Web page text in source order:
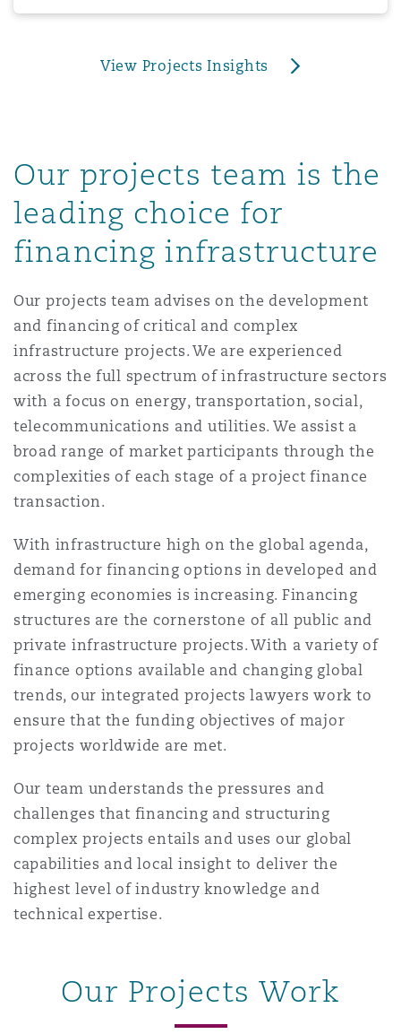
Satellite & Space
Marine
Reinsurance
Specialty
尼克斯
伦多
哥华
盛顿
德里
彻斯特，新贝利广场2号
兰
尼克
卡斯尔
安普顿
沙
View Projects Insights
Our projects team is the
leading choice for
financing infrastructure
Our projects team advises on the development
and financing of critical and complex
infrastructure projects. We are experienced
across the full spectrum of infrastructure sectors
with a focus on energy, transportation, social,
telecommunications and utilities. We assist a
broad range of market participants through the
complexities of each stage of a project finance
transaction.
With infrastructure high on the global agenda,
demand for financing options in developed and
emerging economies is increasing. Financing
structures are the cornerstone of all public and
private infrastructure projects. With a variety of
finance options available and changing global
trends, our integrated projects lawyers work to
ensure that the funding objectives of major
projects worldwide are met.
Our team understands the pressures and
challenges that financing and structuring
complex projects entails and uses our global
capabilities and local insight to deliver the
highest level of industry knowledge and
technical expertise.
Our Projects Work